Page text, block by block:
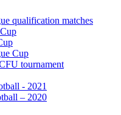
qualification matches
Cup
tournament
- 2021
– 2020